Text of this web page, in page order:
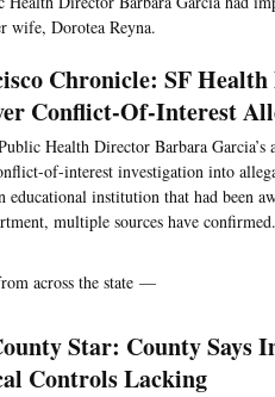
wife, Dorotea Reyna.
Chronicle: SF
Conflict-Of-Interest
Health Director Barbara Garcia’s
of-interest investigation into
educational institution that had been
multiple sources have
across the state —
Star: County Says
Controls Lacking